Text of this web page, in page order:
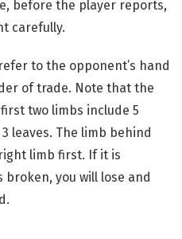
before the player reports,
carefully.
to the opponent’s hand
of trade. Note that the
two limbs include 5
leaves. The limb behind
limb first. If it is
you will lose and